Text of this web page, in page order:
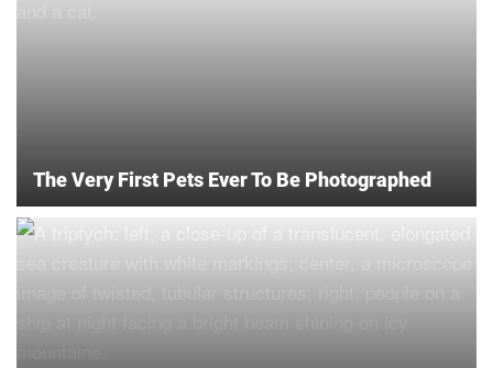
The Very First Pets Ever To Be Photographed